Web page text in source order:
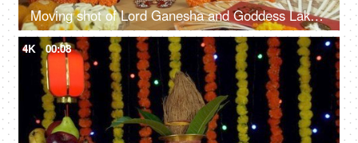
Moving shot of Lord Ganesha and Goddess Lakshmi on the festival of Diwali/Dipavali
4K 00:08